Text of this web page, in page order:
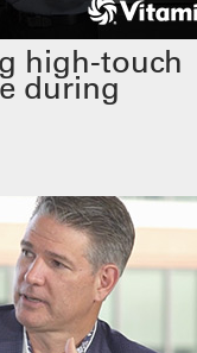
high-touch
during